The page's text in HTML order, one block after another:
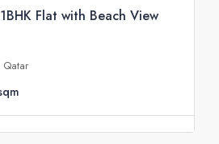
Flat with Beach View
Qatar